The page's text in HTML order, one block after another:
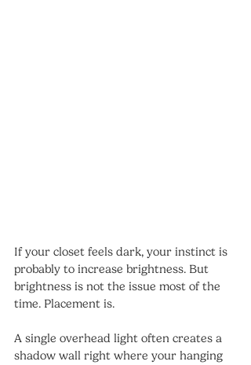
If your closet feels dark, your instinct is
probably to increase brightness. But
brightness is not the issue most of the
time. Placement is.
A single overhead light often creates a
shadow wall right where your hanging